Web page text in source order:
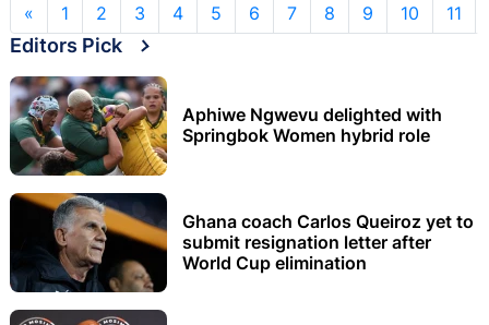
« 1 2 3 4 5 6 7 8 9 10 11
Editors Pick
Aphiwe Ngwevu delighted with
Springbok Women hybrid role
Ghana coach Carlos Queiroz yet to
submit resignation letter after
World Cup elimination